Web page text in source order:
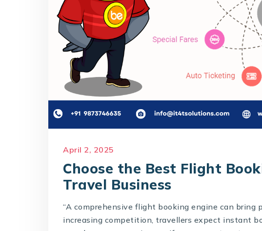
April 2, 2025
Choose the Best Flight
Travel Business
“A comprehensive flight booking engine can
increasing competition, travellers expect instant